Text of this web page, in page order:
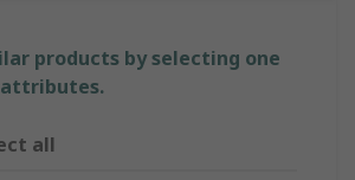
products by selecting one
all